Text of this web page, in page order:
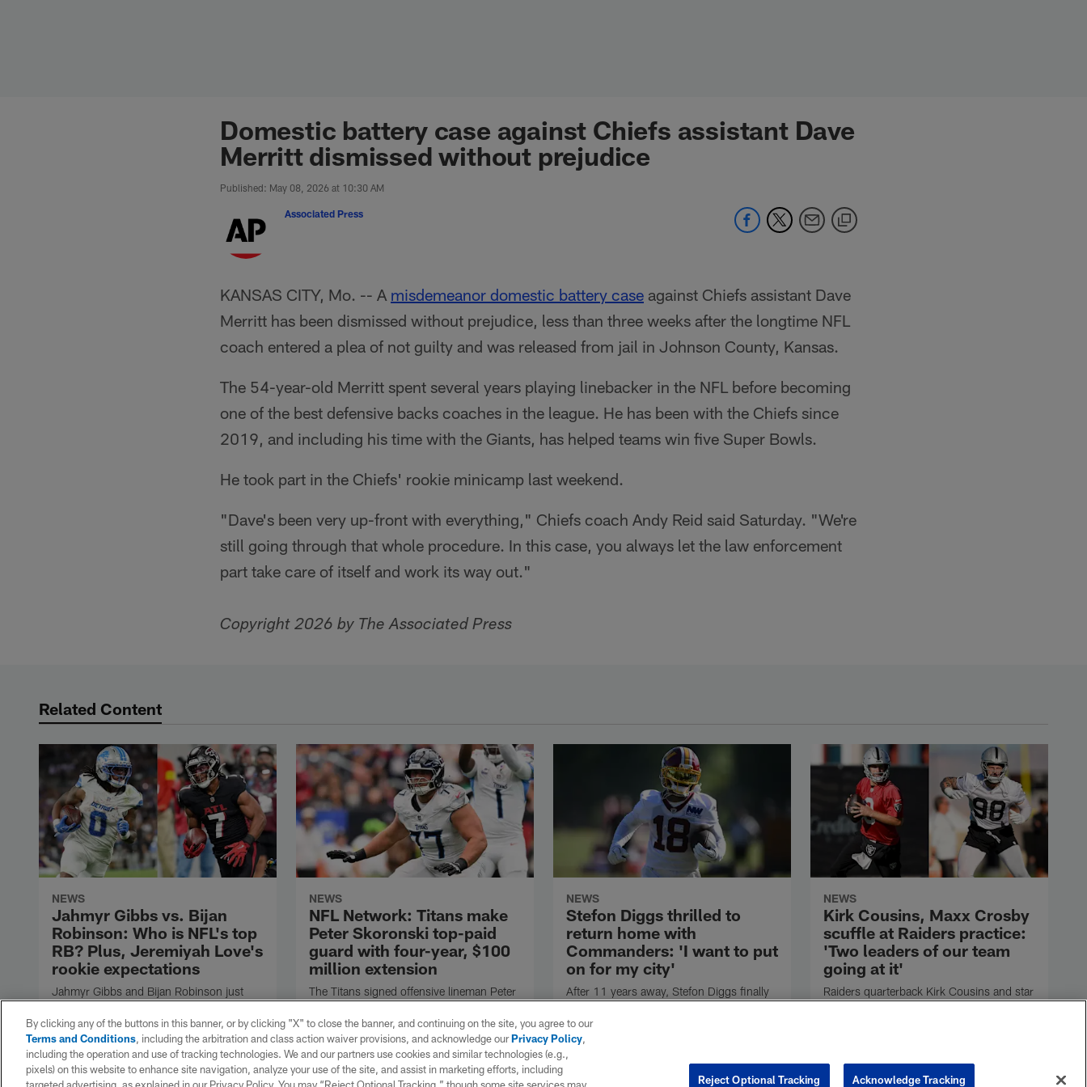
Domestic battery case against Chiefs assistant Dave
Merritt dismissed without prejudice
Published: May 08, 2026 at 10:30 AM
Associated Press
KANSAS CITY, Mo. -- A misdemeanor domestic battery case against Chiefs assistant Dave
Merritt has been dismissed without prejudice, less than three weeks after the longtime NFL
coach entered a plea of not guilty and was released from jail in Johnson County, Kansas.
The 54-year-old Merritt spent several years playing linebacker in the NFL before becoming
one of the best defensive backs coaches in the league. He has been with the Chiefs since
2019, and including his time with the Giants, has helped teams win five Super Bowls.
He took part in the Chiefs' rookie minicamp last weekend.
"Dave's been very up-front with everything," Chiefs coach Andy Reid said Saturday. "We're
still going through that whole procedure. In this case, you always let the law enforcement
part take care of itself and work its way out."
Copyright 2026 by The Associated Press
Related Content
NEWS
Jahmyr Gibbs vs. Bijan
Robinson: Who is NFL's top
RB? Plus, Jeremiyah Love's
rookie expectations
Jahmyr Gibbs and Bijan Robinson just
backs in the NFL, but which one is the
league's true RB1? Will Jeremiyah Love
suffer the same fate as Ashton Jeanty in
Year 1? Bucky Brooks answers both
questions in the Scout's Notebook.
NEWS
NFL Network: Titans make
Peter Skoronski top-paid
guard with four-year, $100
million extension
The Titans signed offensive lineman Peter
Tennessee announced Friday.
NEWS
Stefon Diggs thrilled to
return home with
Commanders: 'I want to put
on for my city'
After 11 years away, Stefon Diggs finally
Washington Commanders. The
Gaithersburg, Maryland native will now
which he's occasionally been a visiting
villain.
NEWS
Kirk Cousins, Maxx Crosby
scuffle at Raiders practice:
'Two leaders of our team
going at it'
Raiders quarterback Kirk Cousins and star
By clicking any of the buttons in this banner, or by clicking "X" to close the banner, and continuing on the site, you agree to our
Terms and Conditions, including the arbitration and class action waiver provisions, and acknowledge ourPrivacy Policy,
including the operation and use of tracking technologies. We and our partners use cookies and similar technologies (e.g.,
pixels) on this website to enhance site navigation, analyze your use of the site, and assist in marketing efforts, including
Reject Optional Tracking Acknowledge Tracking